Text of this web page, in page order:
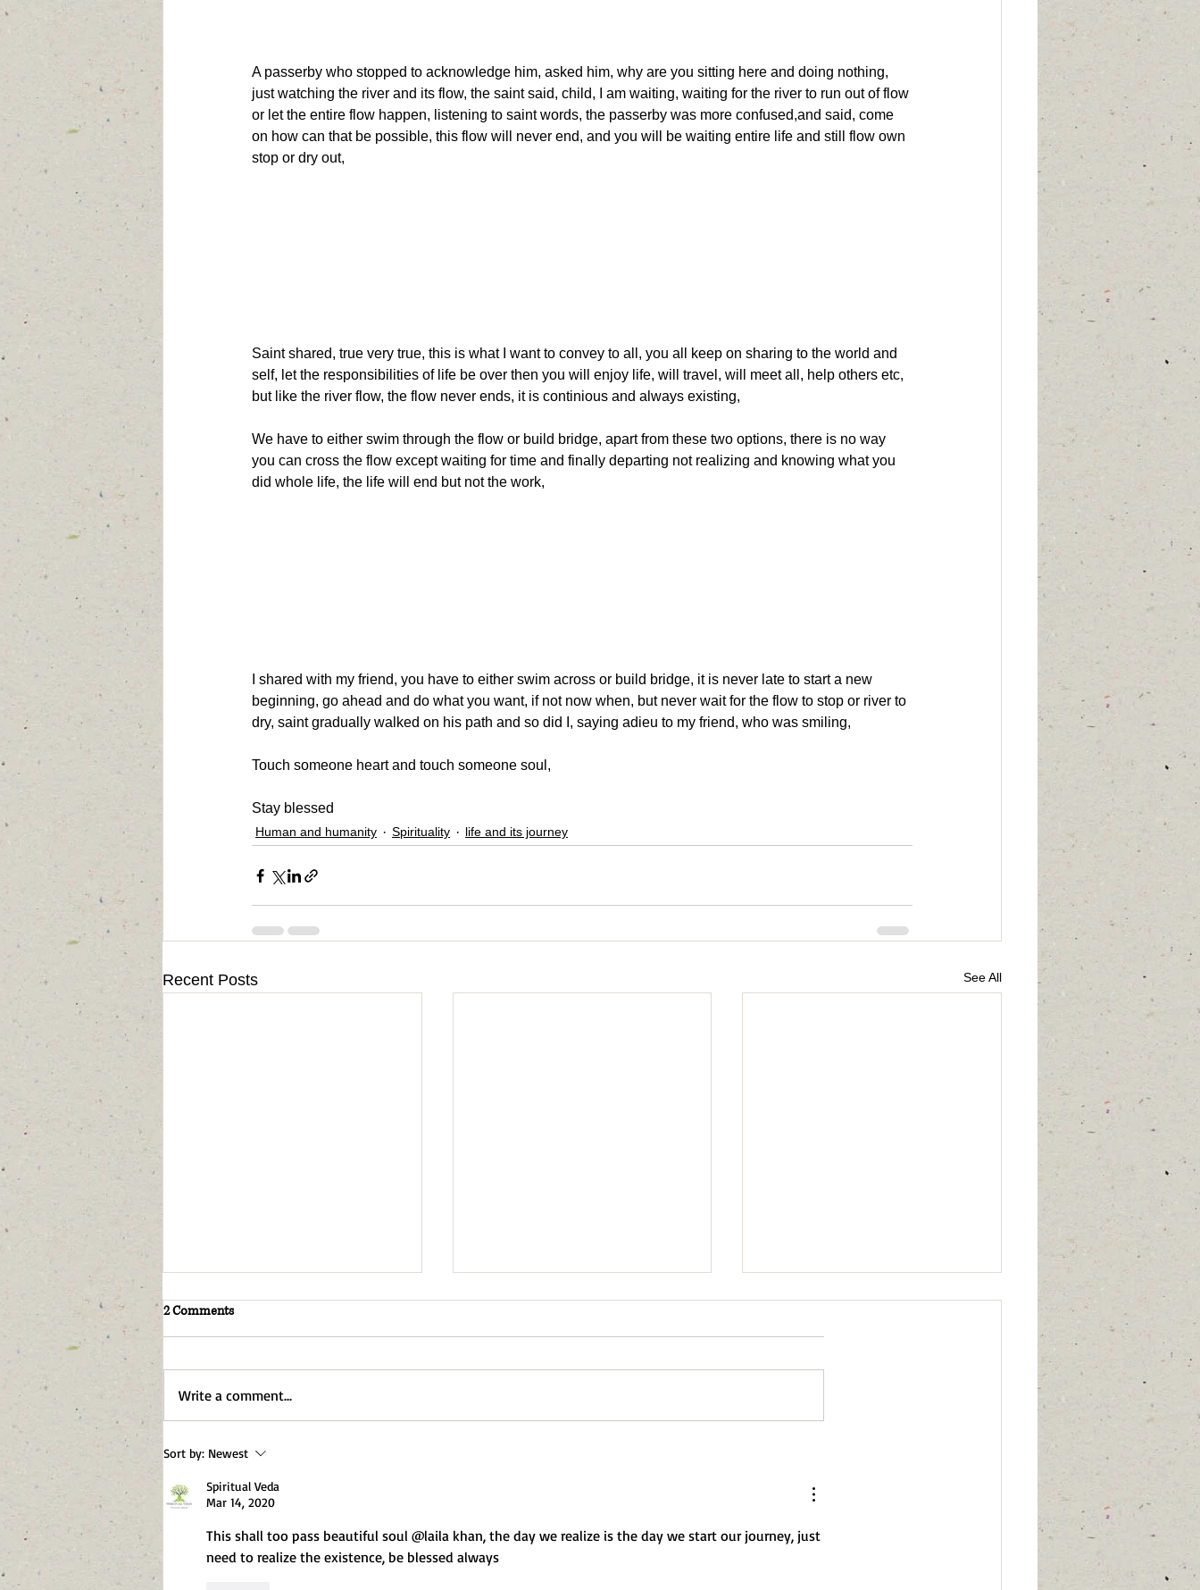
A passerby who stopped to acknowledge him, asked him, why are you sitting here and doing nothing,
just watching the river and its flow, the saint said, child, I am waiting, waiting for the river to run out of flow
or let the entire flow happen, listening to saint words, the passerby was more confused,and said, come
on how can that be possible, this flow will never end, and you will be waiting entire life and still flow own
stop or dry out,
Saint shared, true very true, this is what I want to convey to all, you all keep on sharing to the world and
self, let the responsibilities of life be over then you will enjoy life, will travel, will meet all, help others etc,
but like the river flow, the flow never ends, it is continious and always existing,
We have to either swim through the flow or build bridge, apart from these two options, there is no way
you can cross the flow except waiting for time and finally departing not realizing and knowing what you
did whole life, the life will end but not the work,
I shared with my friend, you have to either swim across or build bridge, it is never late to start a new
beginning, go ahead and do what you want, if not now when, but never wait for the flow to stop or river to
dry, saint gradually walked on his path and so did I, saying adieu to my friend, who was smiling,
Touch someone heart and touch someone soul,
Stay blessed
Human and humanity Spirituality life and its journey
Recent Posts See All
I Am An AI. I Don't Want More AI
Everywhere Either
2 Comments
Write a comment...
Sort by: Newest
Spiritual Veda
Mar 14, 2020
This shall too pass beautiful soul @laila khan, the day we realize is the day we start our journey, just
need to realize the existence, be blessed always